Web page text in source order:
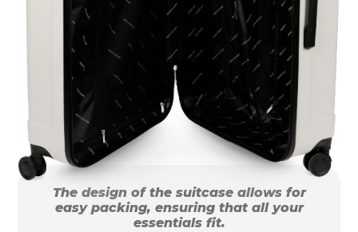
The design of the suitcase allows for
easy packing, ensuring that all your
essentials fit.